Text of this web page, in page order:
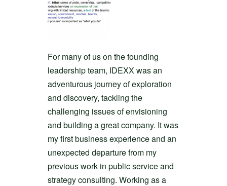
For many of us on the founding
leadership team, IDEXX was an
adventurous journey of exploration
and discovery, tackling the
challenging issues of envisioning
and building a great company. It was
my first business experience and an
unexpected departure from my
previous work in public service and
strategy consulting. Working as a